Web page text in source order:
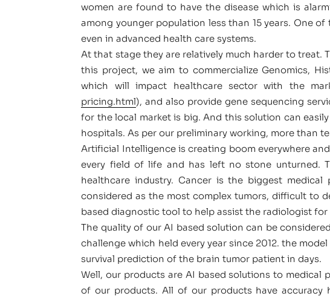
women are found to have the disease which is
among younger population less than 15 years. One
even in advanced health care systems.
At that stage they are relatively much harder to treat.
this project, we aim to commercialize Genomics,
which will impact healthcare sector with the
pricing.html), and also provide gene sequencing
for the local market is big. And this solution can
hospitals. As per our preliminary working, more than
Artificial Intelligence is creating boom everywhere
every field of life and has left no stone unturned.
healthcare industry. Cancer is the biggest
considered as the most complex tumors, difficult to
based diagnostic tool to help assist the radiologist
The quality of our AI based solution can be
challenge which held every year since 2012. the
survival prediction of the brain tumor patient in days.
Well, our products are AI based solutions to medical
of our products. All of our products have accuracy